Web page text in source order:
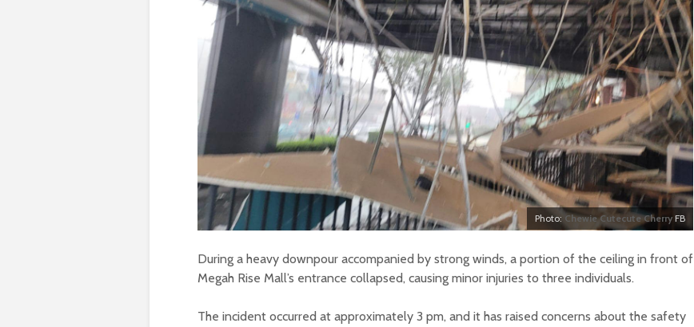
Photo: Chewie Cutecute Cherry FB
During a heavy downpour accompanied by strong winds, a portion of the ceiling in front of
Megah Rise Mall’s entrance collapsed, causing minor injuries to three individuals.
The incident occurred at approximately 3 pm, and it has raised concerns about the safety